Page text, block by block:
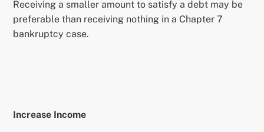
Receiving a smaller amount to satisfy a debt may be
preferable than receiving nothing in a Chapter 7
bankruptcy case.
Increase Income